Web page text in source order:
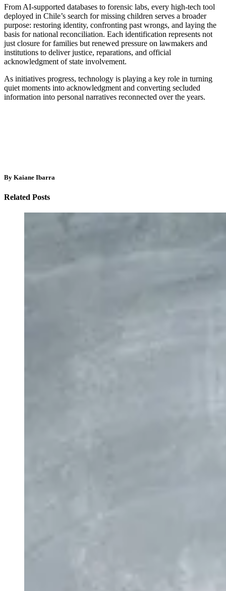
From AI-supported databases to forensic labs, every high-tech tool
deployed in Chile’s search for missing children serves a broader
purpose: restoring identity, confronting past wrongs, and laying the
basis for national reconciliation. Each identification represents not
just closure for families but renewed pressure on lawmakers and
institutions to deliver justice, reparations, and official
acknowledgment of state involvement.
As initiatives progress, technology is playing a key role in turning
quiet moments into acknowledgment and converting secluded
information into personal narratives reconnected over the years.
By Kaiane Ibarra
Related Posts